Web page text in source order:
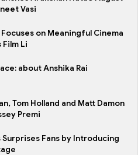
Vasi
Focuses on Meaningful Cinema
Film Li
about Anshika Rai
Tom Holland and Matt Damon
Premi
Surprises Fans by Introducing